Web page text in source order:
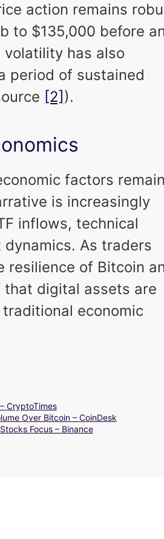
action remains
to $135,000 before
volatility has also
period of sustained
[2] ).
factors remain
is increasingly
inflows, technical
As traders
of Bitcoin
that digital assets are
economic
CryptoTimes
Over Bitcoin – CoinDesk
Focus – Binance